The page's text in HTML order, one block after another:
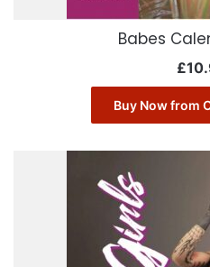
Babes
£
Buy Now from